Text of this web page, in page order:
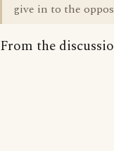
give in to the
From the